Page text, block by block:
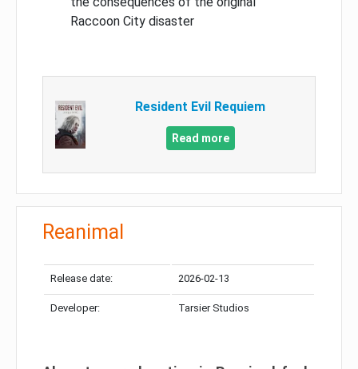
Raccoon City disaster
Resident Evil Requiem
Read more
Reanimal
Release date: 2026-02-13
Developer: Tarsier Studios